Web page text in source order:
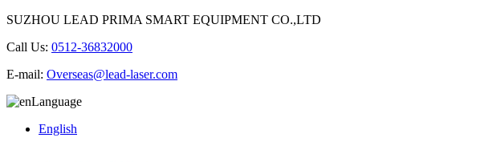
SUZHOU LEAD PRIMA SMART EQUIPMENT CO.,LTD
Call Us: 0512-36832000
E-mail: Overseas@lead-laser.com
Language
English